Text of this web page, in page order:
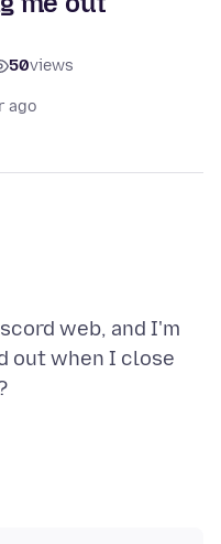
50views
ago
web, and I'm
out when I close